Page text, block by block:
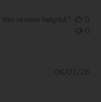
review helpful?
0
0
06/01/26